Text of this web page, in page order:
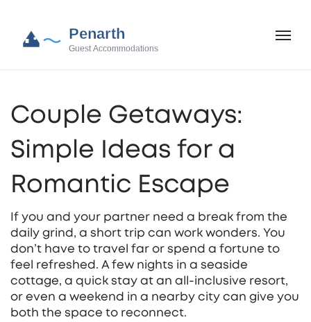
Couple Getaways:
Simple Ideas for a
Romantic Escape
If you and your partner need a break from the
daily grind, a short trip can work wonders. You
don’t have to travel far or spend a fortune to
feel refreshed. A few nights in a seaside
cottage, a quick stay at an all‑inclusive resort,
or even a weekend in a nearby city can give you
both the space to reconnect.